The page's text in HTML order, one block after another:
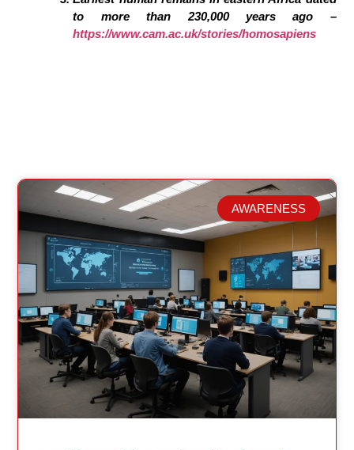
to more than 230,000 years ago –
https://www.cam.ac.uk/stories/homosapiens
Related Posts
AWARENESS